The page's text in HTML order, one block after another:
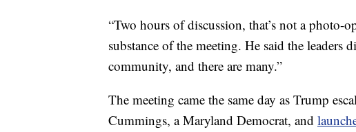
“Two hours of discussion, that’s not a photo-
substance of the meeting. He said the leaders
community, and there are many.”
The meeting came the same day as Trump
Cummings, a Maryland Democrat, and